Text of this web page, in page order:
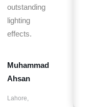
outstanding
lighting
effects.
Muhammad
Ahsan
Lahore,